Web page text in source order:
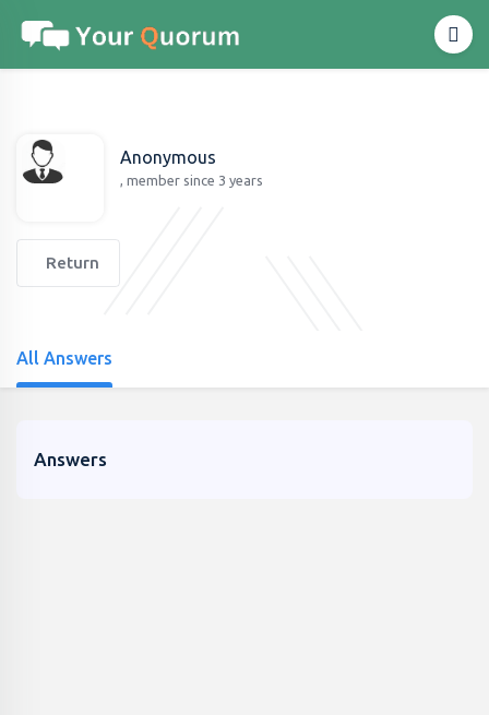
Anonymous
, member since 3 years
Return
All Answers
Answers